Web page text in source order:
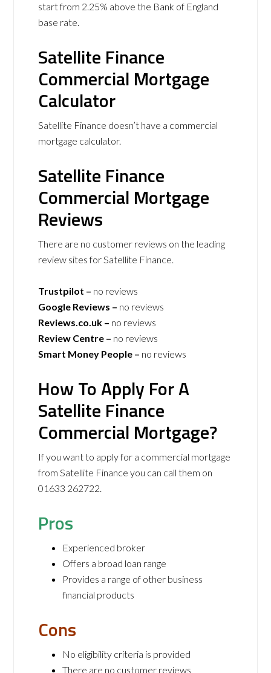
start from 2.25% above the Bank of England
base rate.
Satellite Finance
Commercial Mortgage
Calculator
Satellite Finance doesn’t have a commercial
mortgage calculator.
Satellite Finance
Commercial Mortgage
Reviews
There are no customer reviews on the leading
review sites for Satellite Finance.
Trustpilot – no reviews
Google Reviews – no reviews
Reviews.co.uk – no reviews
Review Centre – no reviews
Smart Money People – no reviews
How To Apply For A
Satellite Finance
Commercial Mortgage?
If you want to apply for a commercial mortgage
from Satellite Finance you can call them on
01633 262722.
Pros
Experienced broker
Offers a broad loan range
Provides a range of other business
financial products
Cons
No eligibility criteria is provided
There are no customer reviews